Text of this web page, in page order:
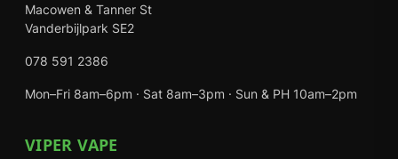
Macowen & Tanner St
Vanderbijlpark SE2
078 591 2386
Mon–Fri 8am–6pm · Sat 8am–3pm · Sun & PH 10am–2pm
VIPER VAPE